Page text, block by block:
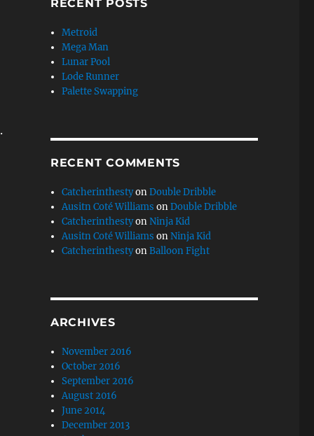
RECENT POSTS
Metroid
Mega Man
Lunar Pool
Lode Runner
Palette Swapping
RECENT COMMENTS
CatcherinthestyonDouble Dribble
Ausitn Coté Williams onDouble Dribble
CatcherinthestyonNinja Kid
Ausitn Coté Williams onNinja Kid
CatcherinthestyonBalloon Fight
ARCHIVES
November 2016
October 2016
September 2016
August 2016
June 2014
December 2013